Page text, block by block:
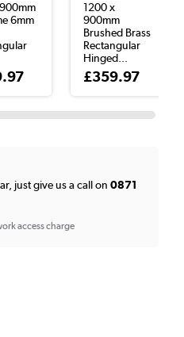
6mm
1200 x
900mm
Brushed Brass
Rectangular
Hinged...
£359.97
just give us a call on 0871
access charge